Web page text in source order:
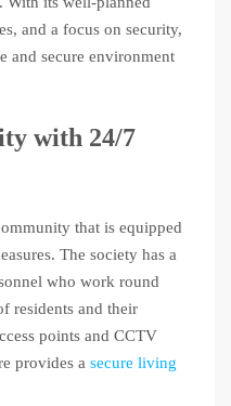
and a focus on security,
and secure environment
with 24/7
that is equipped
The society has a
who work round
residents and their
points and CCTV
provides a secure living